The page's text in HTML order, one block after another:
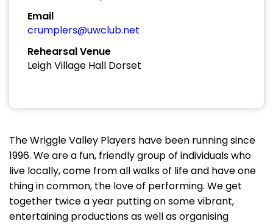
Email
crumplers@uwclub.net
Rehearsal Venue
Leigh Village Hall Dorset
The Wriggle Valley Players have been running since
1996. We are a fun, friendly group of individuals who
live locally, come from all walks of life and have one
thing in common, the love of performing. We get
together twice a year putting on some vibrant,
entertaining productions as well as organising